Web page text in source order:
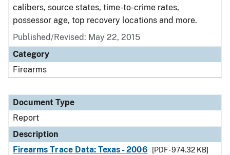
calibers, source states, time-to-crime rates,
possessor age, top recovery locations and more.
Published/Revised: May 22, 2015
Category
Firearms
Document Type
Report
Description
Firearms Trace Data: Texas - 2006
[PDF - 974.32 KB]